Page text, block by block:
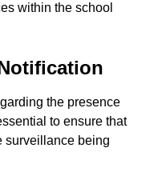
within the school
the presence
to ensure that
surveillance being